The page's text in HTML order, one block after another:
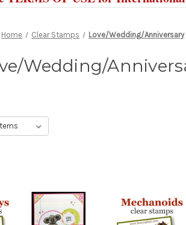
Home Clear Stamps Love/Wedding/Anniversary
Wedding/